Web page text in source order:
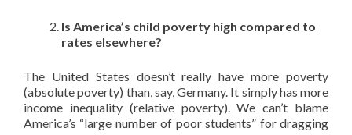
Is America’s child poverty high compared to
rates elsewhere?
The United States doesn’t really have more poverty
(absolute poverty) than, say, Germany. It simply has more
income inequality (relative poverty). We can’t blame
America’s “large number of poor students” for dragging